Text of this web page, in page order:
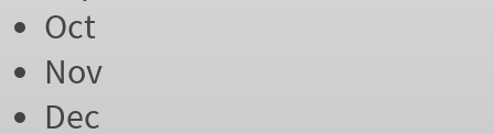
Oct
Nov
Dec